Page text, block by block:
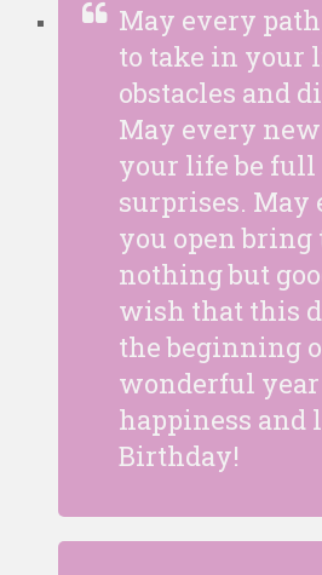
May every
to take in your
obstacles and
May every
your life be full
surprises. May
you open bring
nothing but
wish that this
the beginning
wonderful
happiness and
Birthday!